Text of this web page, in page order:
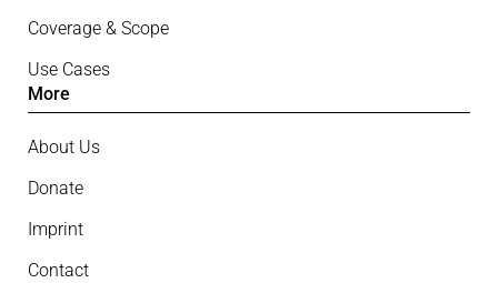
Coverage & Scope
Use Cases
More
About Us
Donate
Imprint
Contact